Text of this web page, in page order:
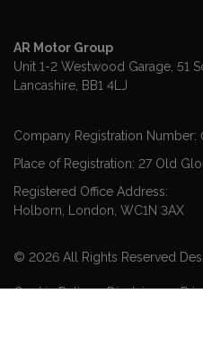
AR Motor Group
Unit 1-2 Westwood Garage, 51
Lancashire BB1 4LJ
Company Registration Number:
Place of Registration: 27 Old
Registered Office Address:
Holborn London WC1N 3AX
© 2026 All Rights Reserved
Cookie Policy Disclaimer